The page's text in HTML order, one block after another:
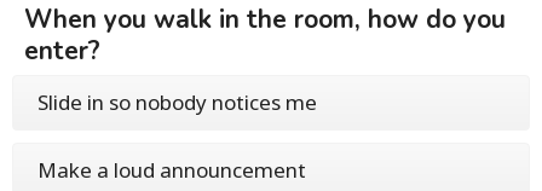
When you walk in the room, how do you
enter?
Slide in so nobody notices me
Make a loud announcement